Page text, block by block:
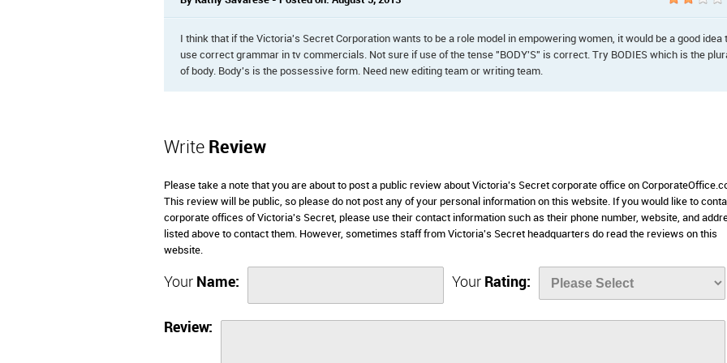
I think that if the Victoria's Secret Corporation wants to be a role model in empowering women, it would be a good idea
use correct grammar in tv commercials. Not sure if use of the tense "BODY'S" is correct. Try BODIES which is the
of body. Body's is the possessive form. Need new editing team or writing team.
Write Review
Please take a note that you are about to post a public review about Victoria's Secret corporate office on
This review will be public, so please do not post any of your personal information on this website. If you would like to
corporate offices of Victoria's Secret, please use their contact information such as their phone number, website, and
listed above to contact them. However, sometimes staff from Victoria's Secret headquarters do read the reviews on this
website.
Your Name: Your Rating:
Review: